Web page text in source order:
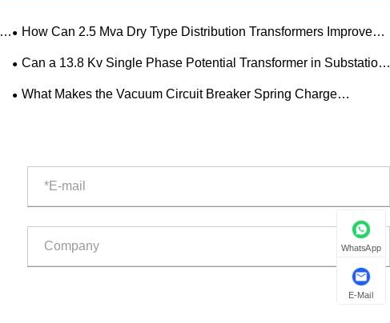
How Can 2.5 Mva Dry Type Distribution Transformers Improve
Power Distribution Safety and Efficiency
Can a 13.8 Kv Single Phase Potential Transformer in Substation
Improve Measurement Accuracy, Protection Reliability, and Grid
What Makes the Vacuum Circuit Breaker Spring Charge
WhatsApp
E-Mail